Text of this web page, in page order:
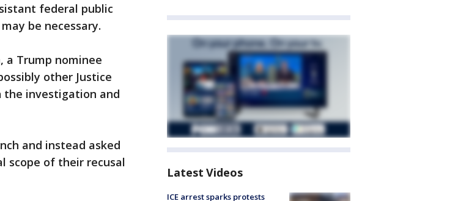
federal public
be necessary.
a Trump nominee
other Justice
investigation and
and instead asked
scope of their recusal
Latest Videos
ICE arrest sparks protests